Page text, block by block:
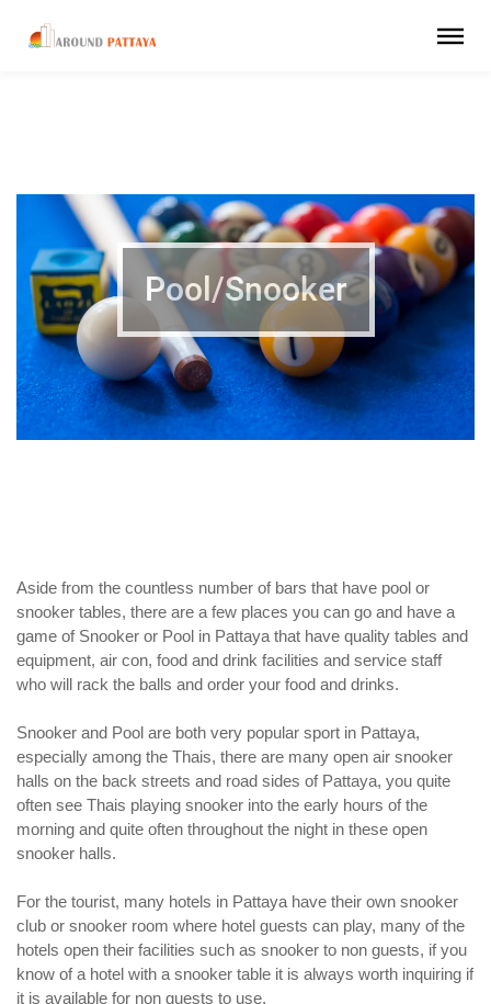
Pool/Snooker
Aside from the countless number of bars that have pool or
snooker tables, there are a few places you can go and have a
game of Snooker or Pool in Pattaya that have quality tables and
equipment, air con, food and drink facilities and service staff
who will rack the balls and order your food and drinks.
Snooker and Pool are both very popular sport in Pattaya,
especially among the Thais, there are many open air snooker
halls on the back streets and road sides of Pattaya, you quite
often see Thais playing snooker into the early hours of the
morning and quite often throughout the night in these open
snooker halls.
For the tourist, many hotels in Pattaya have their own snooker
club or snooker room where hotel guests can play, many of the
hotels open their facilities such as snooker to non guests, if you
know of a hotel with a snooker table it is always worth inquiring if
it is available for non guests to use.